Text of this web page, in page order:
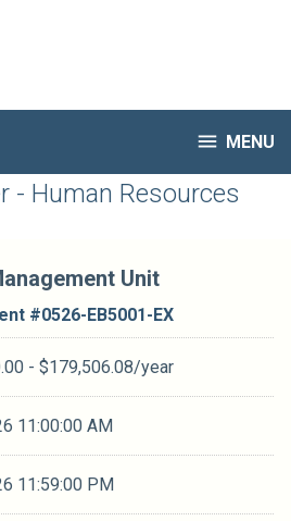
 MENU
HR Home
Me of New Jobs
Closed Jobs
Descriptions
- Human Resources
Unit
#0526-EB5001-EX
- $179,506.08/year
11:00:00 AM
11:59:00 PM